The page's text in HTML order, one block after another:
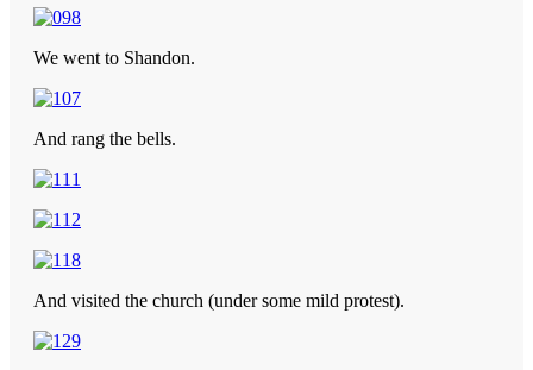
We went to Shandon.
And rang the bells.
And visited the church (under some mild protest).